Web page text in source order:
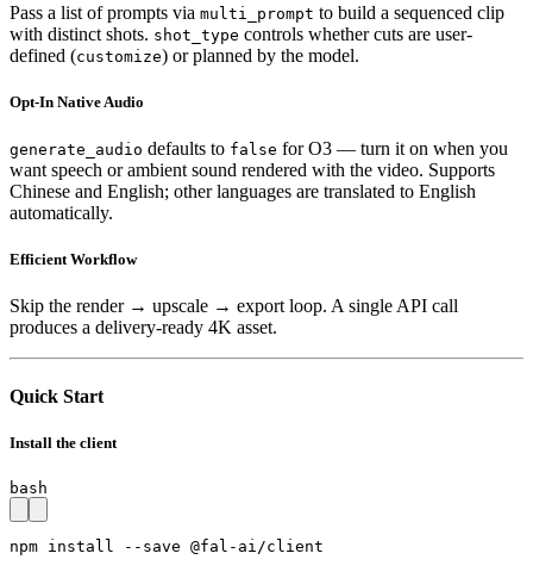
Pass a list of prompts via multi_prompt to build a sequenced clip
with distinct shots. shot_type controls whether cuts are user-
defined (customize) or planned by the model.
Opt-In Native Audio
generate_audio defaults to false for O3 — turn it on when you
want speech or ambient sound rendered with the video. Supports
Chinese and English; other languages are translated to English
automatically.
Efficient Workflow
Skip the render → upscale → export loop. A single API call
produces a delivery-ready 4K asset.
Quick Start
Install the client
bash
npm install --save @fal-ai/client